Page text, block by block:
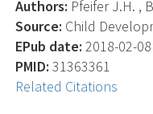
Authors: Pfeifer J.H. ,
Source: Child
EPub date: 2018-02-
PMID: 31363361
Related Citations